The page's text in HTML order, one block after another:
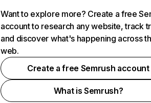
Want to explore more? Create a free
account to research any website, track
and discover what's happening across
web.
Create a free Semrush account
What is Semrush?